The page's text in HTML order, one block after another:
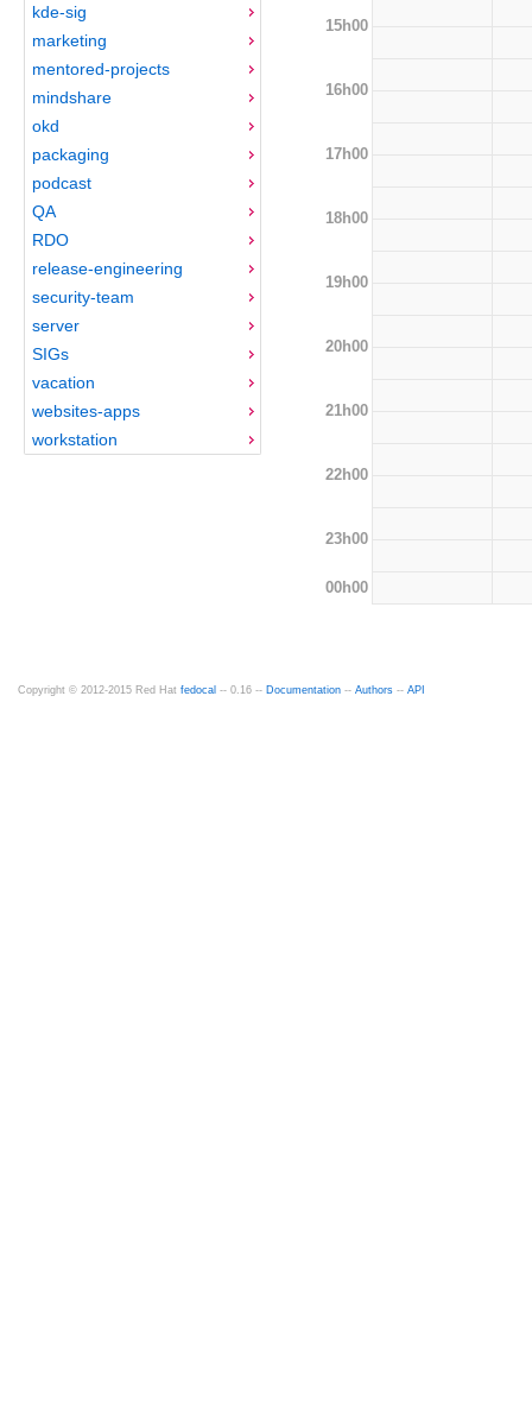
kde-sig
marketing
mentored-projects
mindshare
okd
packaging
podcast
QA
RDO
release-engineering
security-team
server
SIGs
vacation
websites-apps
workstation
15h00
16h00
17h00
18h00
19h00
20h00
21h00
22h00
23h00
00h00
Copyright © 2012-2015 Red Hat fedocal -- 0.16 -- Documentation -- Authors -- API